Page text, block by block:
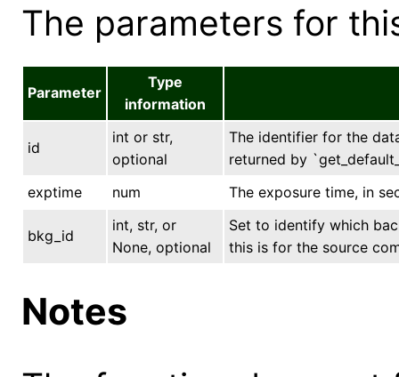
The parameters for
Parameter
Type
information
id
int or str,
optional
The identifier for the
returned by
exptime
num The exposure time, in
bkg_id
int, str, or
None, optional
Set to identify which
this is for the source
Notes